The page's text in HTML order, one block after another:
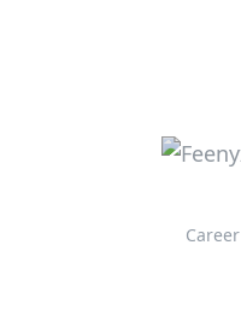
Career